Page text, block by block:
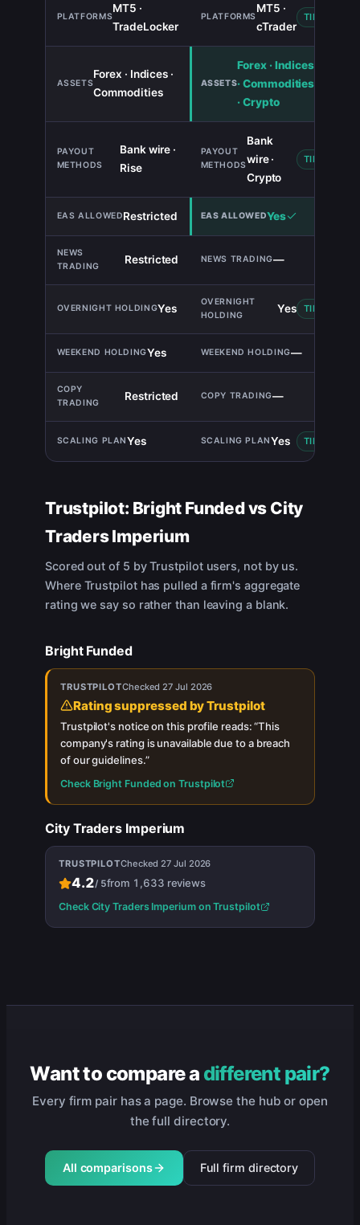
MT5 ·
TradeLocker
MT5 ·
cTrader
TIE
Forex · Indices ·
Commodities
Forex · Indices
· Commodities
· Crypto
Bank wire ·
Rise
Bank
wire ·
Crypto
TIE
Restricted Yes
Restricted —
Yes Yes TIE
Yes —
Restricted —
Yes Yes TIE
Trustpilot: Bright Fundedvs City
Traders Imperium
Scored out of 5 by Trustpilot users, not by us.
Where Trustpilot has pulled a firm's aggregate
rating we say so rather than leaving a blank.
Bright Funded
TRUSTPILOTChecked 27 Jul 2026
Rating suppressed by Trustpilot
Trustpilot's notice on this profile reads: “This
company's rating is unavailable due to a breach
of our guidelines.”
Check Bright Funded on Trustpilot
City Traders Imperium
TRUSTPILOTChecked27 Jul 2026
4.2/ 5from 1,633 reviews
Check City Traders Imperiumon Trustpilot
Want to compare a different pair?
Every firm pair has a page. Browse the hub or open
the full directory.
All comparisons Full firm directory